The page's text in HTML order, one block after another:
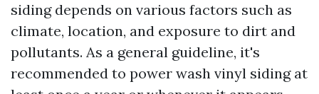
siding depends on various factors such as
climate, location, and exposure to dirt and
pollutants. As a general guideline, it's
recommended to power wash vinyl siding at